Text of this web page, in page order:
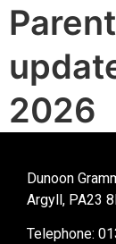
2026
Dunoon
Argyll, PA23
Telephone: